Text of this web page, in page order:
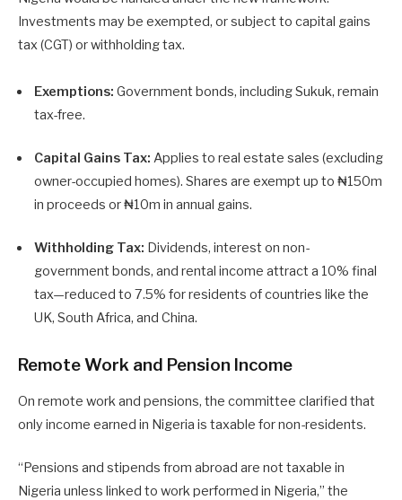
Investments may be exempted, or subject to capital gains
tax (CGT) or withholding tax.
Exemptions: Government bonds, including Sukuk, remain
tax-free.
Capital Gains Tax: Applies to real estate sales (excluding
owner-occupied homes). Shares are exempt up to ₦150m
in proceeds or ₦10m in annual gains.
Withholding Tax: Dividends, interest on non-
government bonds, and rental income attract a 10% final
tax—reduced to 7.5% for residents of countries like the
UK, South Africa, and China.
Remote Work and Pension Income
On remote work and pensions, the committee clarified that
only income earned in Nigeria is taxable for non-residents.
“Pensions and stipends from abroad are not taxable in
Nigeria unless linked to work performed in Nigeria,” the